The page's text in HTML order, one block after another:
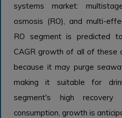
systems market:
osmosis (RO), and multi-
RO segment is predicted
CAGR growth of all of these
because it may purge
making it suitable for
segment's high
consumption, growth is